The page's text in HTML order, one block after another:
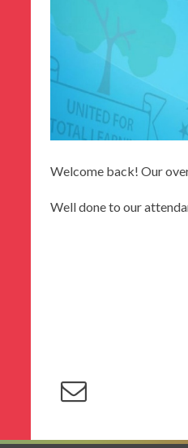
Welcome back! Our
Well done to our